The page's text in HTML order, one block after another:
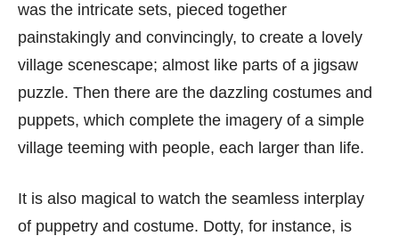
was the intricate sets, pieced together
painstakingly and convincingly, to create a lovely
village scenescape; almost like parts of a jigsaw
puzzle. Then there are the dazzling costumes and
puppets, which complete the imagery of a simple
village teeming with people, each larger than life.
It is also magical to watch the seamless interplay
of puppetry and costume. Dotty, for instance, is